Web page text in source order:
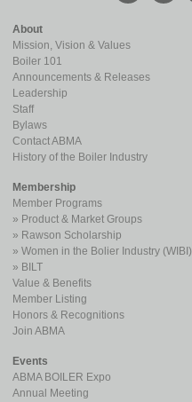
About
Mission, Vision & Values
Boiler 101
Announcements & Releases
Leadership
Staff
Bylaws
Contact ABMA
History of the Boiler Industry
Membership
Member Programs
Product & Market Groups
Rawson Scholarship
Women in the Bolier Industry (WIBI)
BILT
Value & Benefits
Member Listing
Honors & Recognitions
Join ABMA
Events
ABMA BOILER Expo
Annual Meeting